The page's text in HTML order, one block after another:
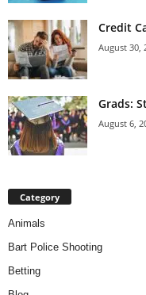
Credit
August 30,
Grads:
August 6,
Category
Animals
Bart Police Shooting
Betting